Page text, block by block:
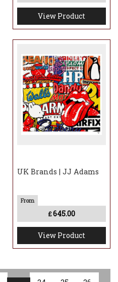
View Product
UK Brands | JJ Adams
£645.00
View Product